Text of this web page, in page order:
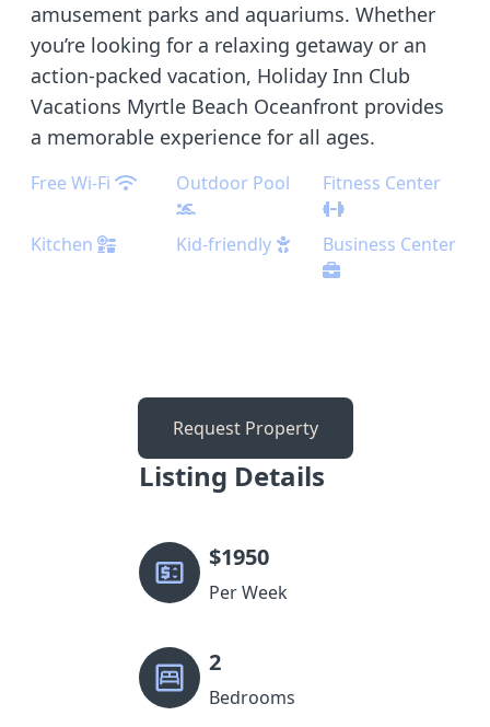
amusement parks and aquariums. Whether
you’re looking for a relaxing getaway or an
action-packed vacation, Holiday Inn Club
Vacations Myrtle Beach Oceanfront provides
a memorable experience for all ages.
Free Wi-Fi Outdoor Pool Fitness Center
Kitchen Kid-friendly Business Center
Request Property
Listing Details
$1950
Per Week
2
Bedrooms